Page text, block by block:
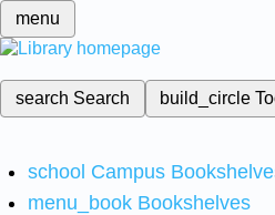
menu
search Search build_circle
school Campus
menu_book Bookshelves